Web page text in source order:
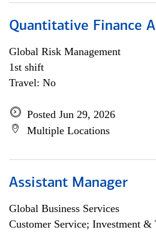
Quantitative Finance
Global Risk Management
1st shift
Travel: No
Posted Jun 29, 2026
Multiple Locations
Assistant Manager
Global Business Services
Customer Service; Investment